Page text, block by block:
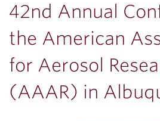
42nd Annual
the American
for Aerosol
(AAAR) in